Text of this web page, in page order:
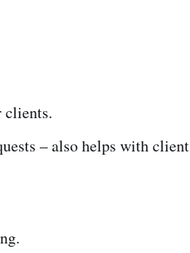
clients.
– also helps with client